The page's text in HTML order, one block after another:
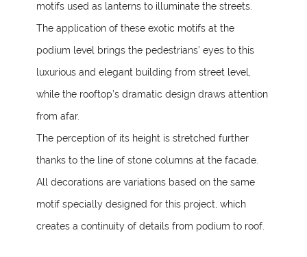
motifs used as lanterns to illuminate the streets.
The application of these exotic motifs at the
podium level brings the pedestrians’ eyes to this
luxurious and elegant building from street level,
while the rooftop’s dramatic design draws attention
from afar.
The perception of its height is stretched further
thanks to the line of stone columns at the facade.
All decorations are variations based on the same
motif specially designed for this project, which
creates a continuity of details from podium to roof.